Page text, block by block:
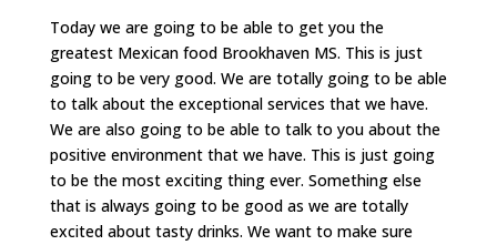
Today we are going to be able to get you the
greatest Mexican food Brookhaven MS. This is just
going to be very good. We are totally going to be able
to talk about the exceptional services that we have.
We are also going to be able to talk to you about the
positive environment that we have. This is just going
to be the most exciting thing ever. Something else
that is always going to be good as we are totally
excited about tasty drinks. We want to make sure